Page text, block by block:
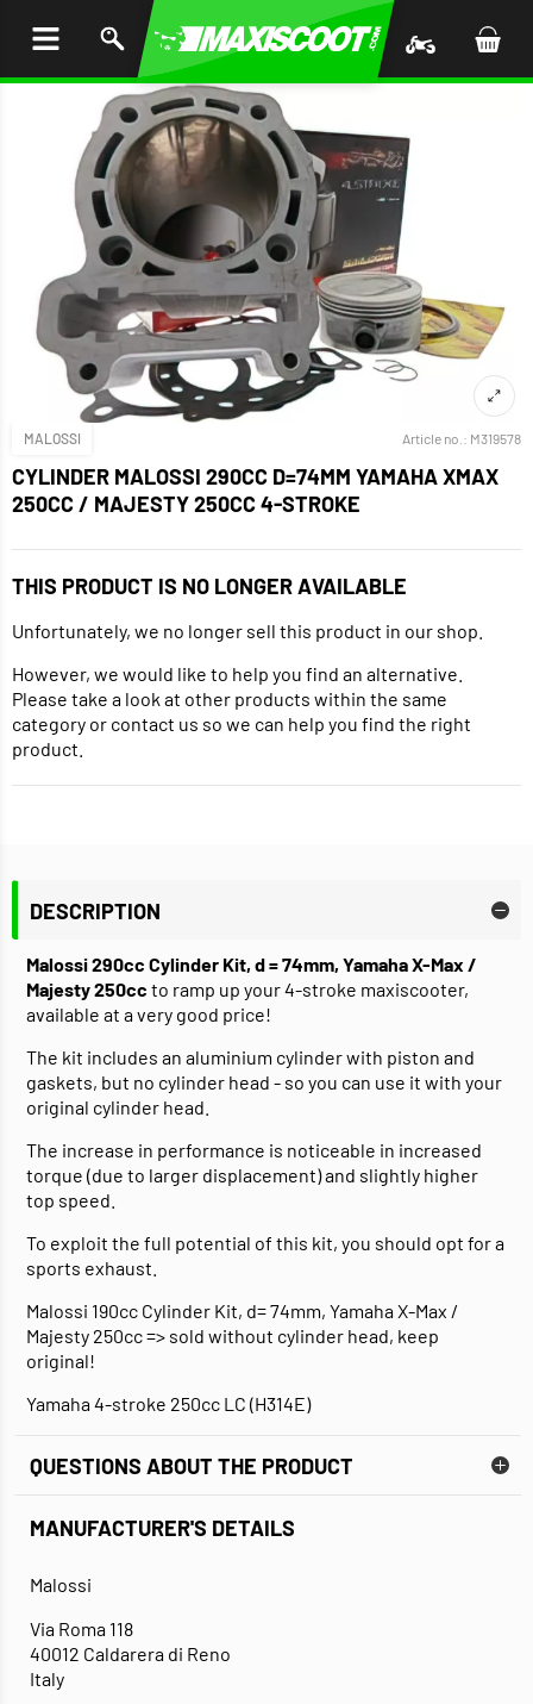
MALOSSI Article no.: M319578
CYLINDER MALOSSI 290CC D=74MM YAMAHA XMAX
250CC / MAJESTY 250CC 4-STROKE
THIS PRODUCT IS NO LONGER AVAILABLE
Unfortunately, we no longer sell this product in our shop.
However, we would like to help you find an alternative.
Please take a look at other products within the same
category or contact us so we can help you find the right
product.
DESCRIPTION
Malossi 290cc Cylinder Kit, d = 74mm, Yamaha X-Max /
Majesty 250cc to ramp up your 4-stroke maxiscooter,
available at a very good price!
The kit includes an aluminium cylinder with piston and
gaskets, but no cylinder head - so you can use it with your
original cylinder head.
The increase in performance is noticeable in increased
torque (due to larger displacement) and slightly higher
top speed.
To exploit the full potential of this kit, you should opt for a
sports exhaust.
Malossi 190cc Cylinder Kit, d= 74mm, Yamaha X-Max /
Majesty 250cc => sold without cylinder head, keep
original!
Yamaha 4-stroke 250cc LC (H314E)
QUESTIONS ABOUT THE PRODUCT
MANUFACTURER'S DETAILS
Malossi
Via Roma 118
40012 Caldarera di Reno
Italy